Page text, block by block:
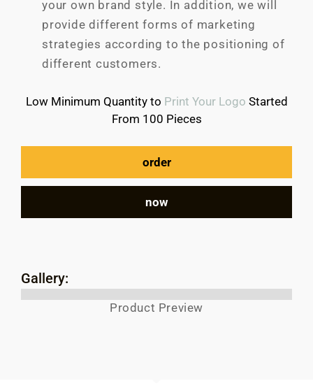
your own brand style. In addition, we will
provide different forms of marketing
strategies according to the positioning of
different customers.
Low Minimum Quantity to Print Your Logo Started
From 100 Pieces
order
now
Gallery:
Product Preview